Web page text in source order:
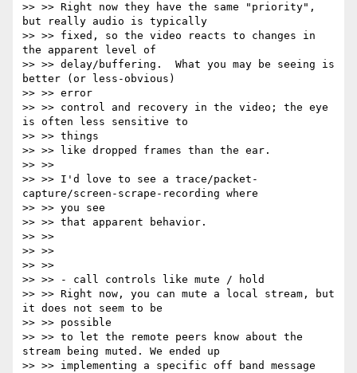
>> >> Right now they have the same "priority",
but really audio is typically
>> >> fixed, so the video reacts to changes in
the apparent level of
>> >> delay/buffering.  What you may be seeing is
better (or less-obvious)
>> >> error
>> >> control and recovery in the video; the eye
is often less sensitive to
>> >> things
>> >> like dropped frames than the ear.
>> >>
>> >> I'd love to see a trace/packet-
capture/screen-scrape-recording where
>> >> you see
>> >> that apparent behavior.
>> >>
>> >>
>> >>
>> >> - call controls like mute / hold
>> >> Right now, you can mute a local stream, but
it does not seem to be
>> >> possible
>> >> to let the remote peers know about the
stream being muted. We ended up
>> >> implementing a specific off band message